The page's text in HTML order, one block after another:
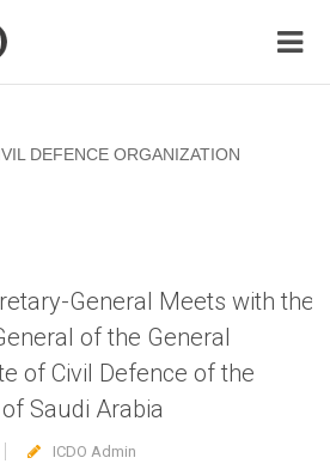
DEFENCE ORGANIZATION
General Meets with the
of the General
of Civil Defence of the
Saudi Arabia
ICDO Admin